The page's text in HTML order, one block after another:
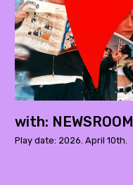
with: NEWSROOM
Play date: 2026. April 10th.